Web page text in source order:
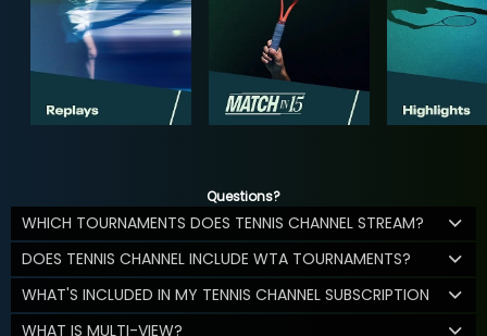
Questions?
WHICH TOURNAMENTS DOES TENNIS CHANNEL STREAM?
DOES TENNIS CHANNEL INCLUDE WTA TOURNAMENTS?
WHAT'S INCLUDED IN MY TENNIS CHANNEL SUBSCRIPTION
WHAT IS MULTI-VIEW?